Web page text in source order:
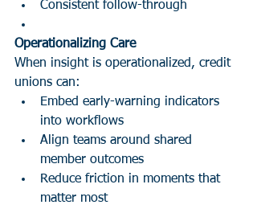
Consistent follow-through
Operationalizing Care
When insight is operationalized, credit
unions can:
Embed early-warning indicators
into workflows
Align teams around shared
member outcomes
Reduce friction in moments that
matter most